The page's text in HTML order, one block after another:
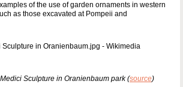
of the use of garden ornaments in western
as those excavated at Pompeii and
Sculpture in Oranienbaum park (source)